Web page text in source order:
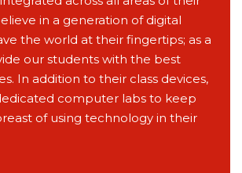
in a generation of digital
the world at their fingertips; as a
our students with the best
In addition to their class devices,
computer labs to keep
of using technology in their